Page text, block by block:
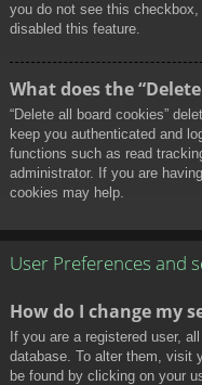
you do not see this
disabled this feature.
What does the
“Delete all board cookies”
keep you authenticated and
functions such as read
administrator. If you are
cookies may help.
User Preferences and
How do I change my
If you are a registered user,
database. To alter them, visit
be found by clicking on your